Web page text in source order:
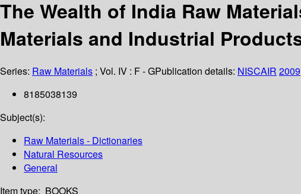
The Wealth of India Raw
Materials and Industrial
Series: Raw Materials ; Vol. IV : F - GPublication details: NISCAIR 2009
8185038139
Subject(s):
Raw Materials - Dictionaries
Natural Resources
General
Item type: BOOKS